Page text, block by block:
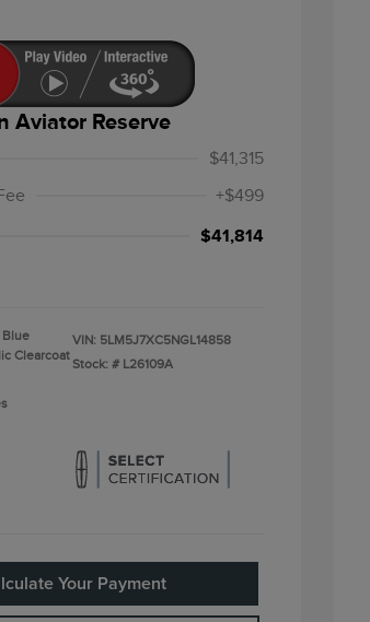
Aviator Reserve
$41,315
+$499
$41,814
Blue
Clearcoat
VIN: 5LM5J7XC5NGL14858
Stock: # L26109A
Your Payment